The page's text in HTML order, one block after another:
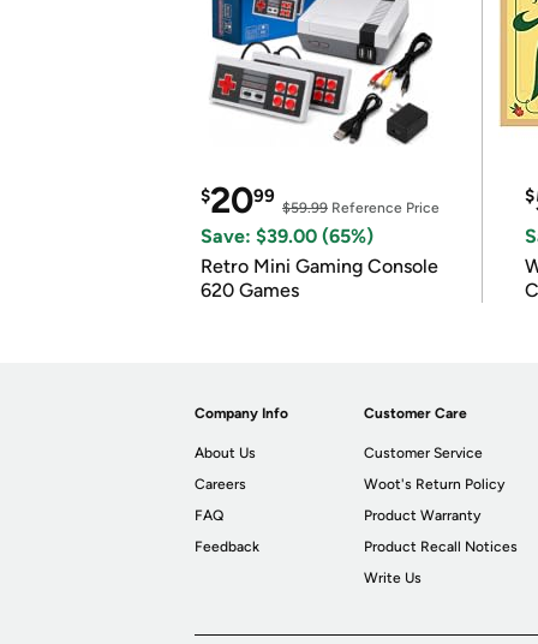
$2099
$59.99 Reference Price
Save: $39.00 (65%)
Retro Mini Gaming Console
620 Games
$
Company Info
About Us
Careers
FAQ
Feedback
Customer Care
Customer Service
Woot's Return Policy
Product Warranty
Product Recall Notices
Write Us